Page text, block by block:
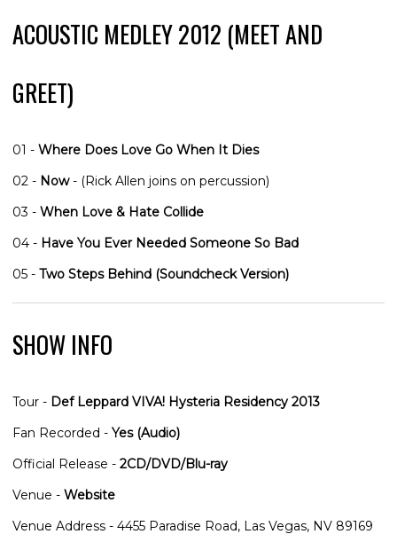
ACOUSTIC MEDLEY 2012 (MEET AND
GREET)
01 - Where Does Love Go When It Dies
02 - Now- (Rick Allen joins on percussion)
03 - When Love & Hate Collide
04 - Have You Ever Needed Someone So Bad
05 - Two Steps Behind (Soundcheck Version)
SHOW INFO
Tour - Def Leppard VIVA! Hysteria Residency 2013
Fan Recorded - Yes (Audio)
Official Release - 2CD/DVD/Blu-ray
Venue - Website
Venue Address - 4455 Paradise Road, Las Vegas, NV 89169